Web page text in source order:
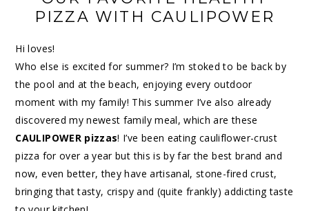
PIZZA WITH CAULIPOWER
Hi loves!
Who else is excited for summer? I’m stoked to be back by
the pool and at the beach, enjoying every outdoor
moment with my family! This summer I’ve also already
discovered my newest family meal, which are these
CAULIPOWER pizzas! I’ve been eating cauliflower-crust
pizza for over a year but this is by far the best brand and
now, even better, they have artisanal, stone-fired crust,
bringing that tasty, crispy and (quite frankly) addicting taste